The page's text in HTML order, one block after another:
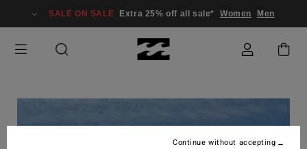
SALE ON SALE Extra 25% off all sale* Women Men
Continue without accepting